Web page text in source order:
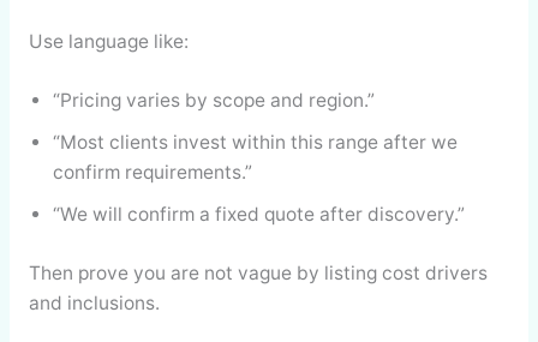
Use language like:
“Pricing varies by scope and region.”
“Most clients invest within this range after we
confirm requirements.”
“We will confirm a fixed quote after discovery.”
Then prove you are not vague by listing cost drivers
and inclusions.